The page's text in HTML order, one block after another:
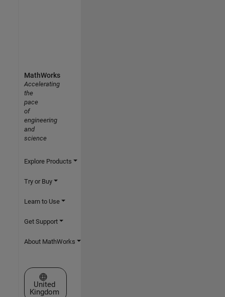
MathWorks
Accelerating
the
pace
of
engineering
and
science
Explore Products
Try or Buy
Learn to Use
Get Support
About MathWorks
Select a Web Site
United
Kingdom